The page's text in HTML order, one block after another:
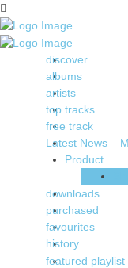
discover
albums
artists
top tracks
free track
Latest News –
Product
downloads
purchased
favourites
history
featured playlist